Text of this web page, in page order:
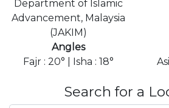
Department of Islamic
Advancement, Malaysia
(JAKIM)
Angles
Fajr : 20° | Isha : 18°
Search for a